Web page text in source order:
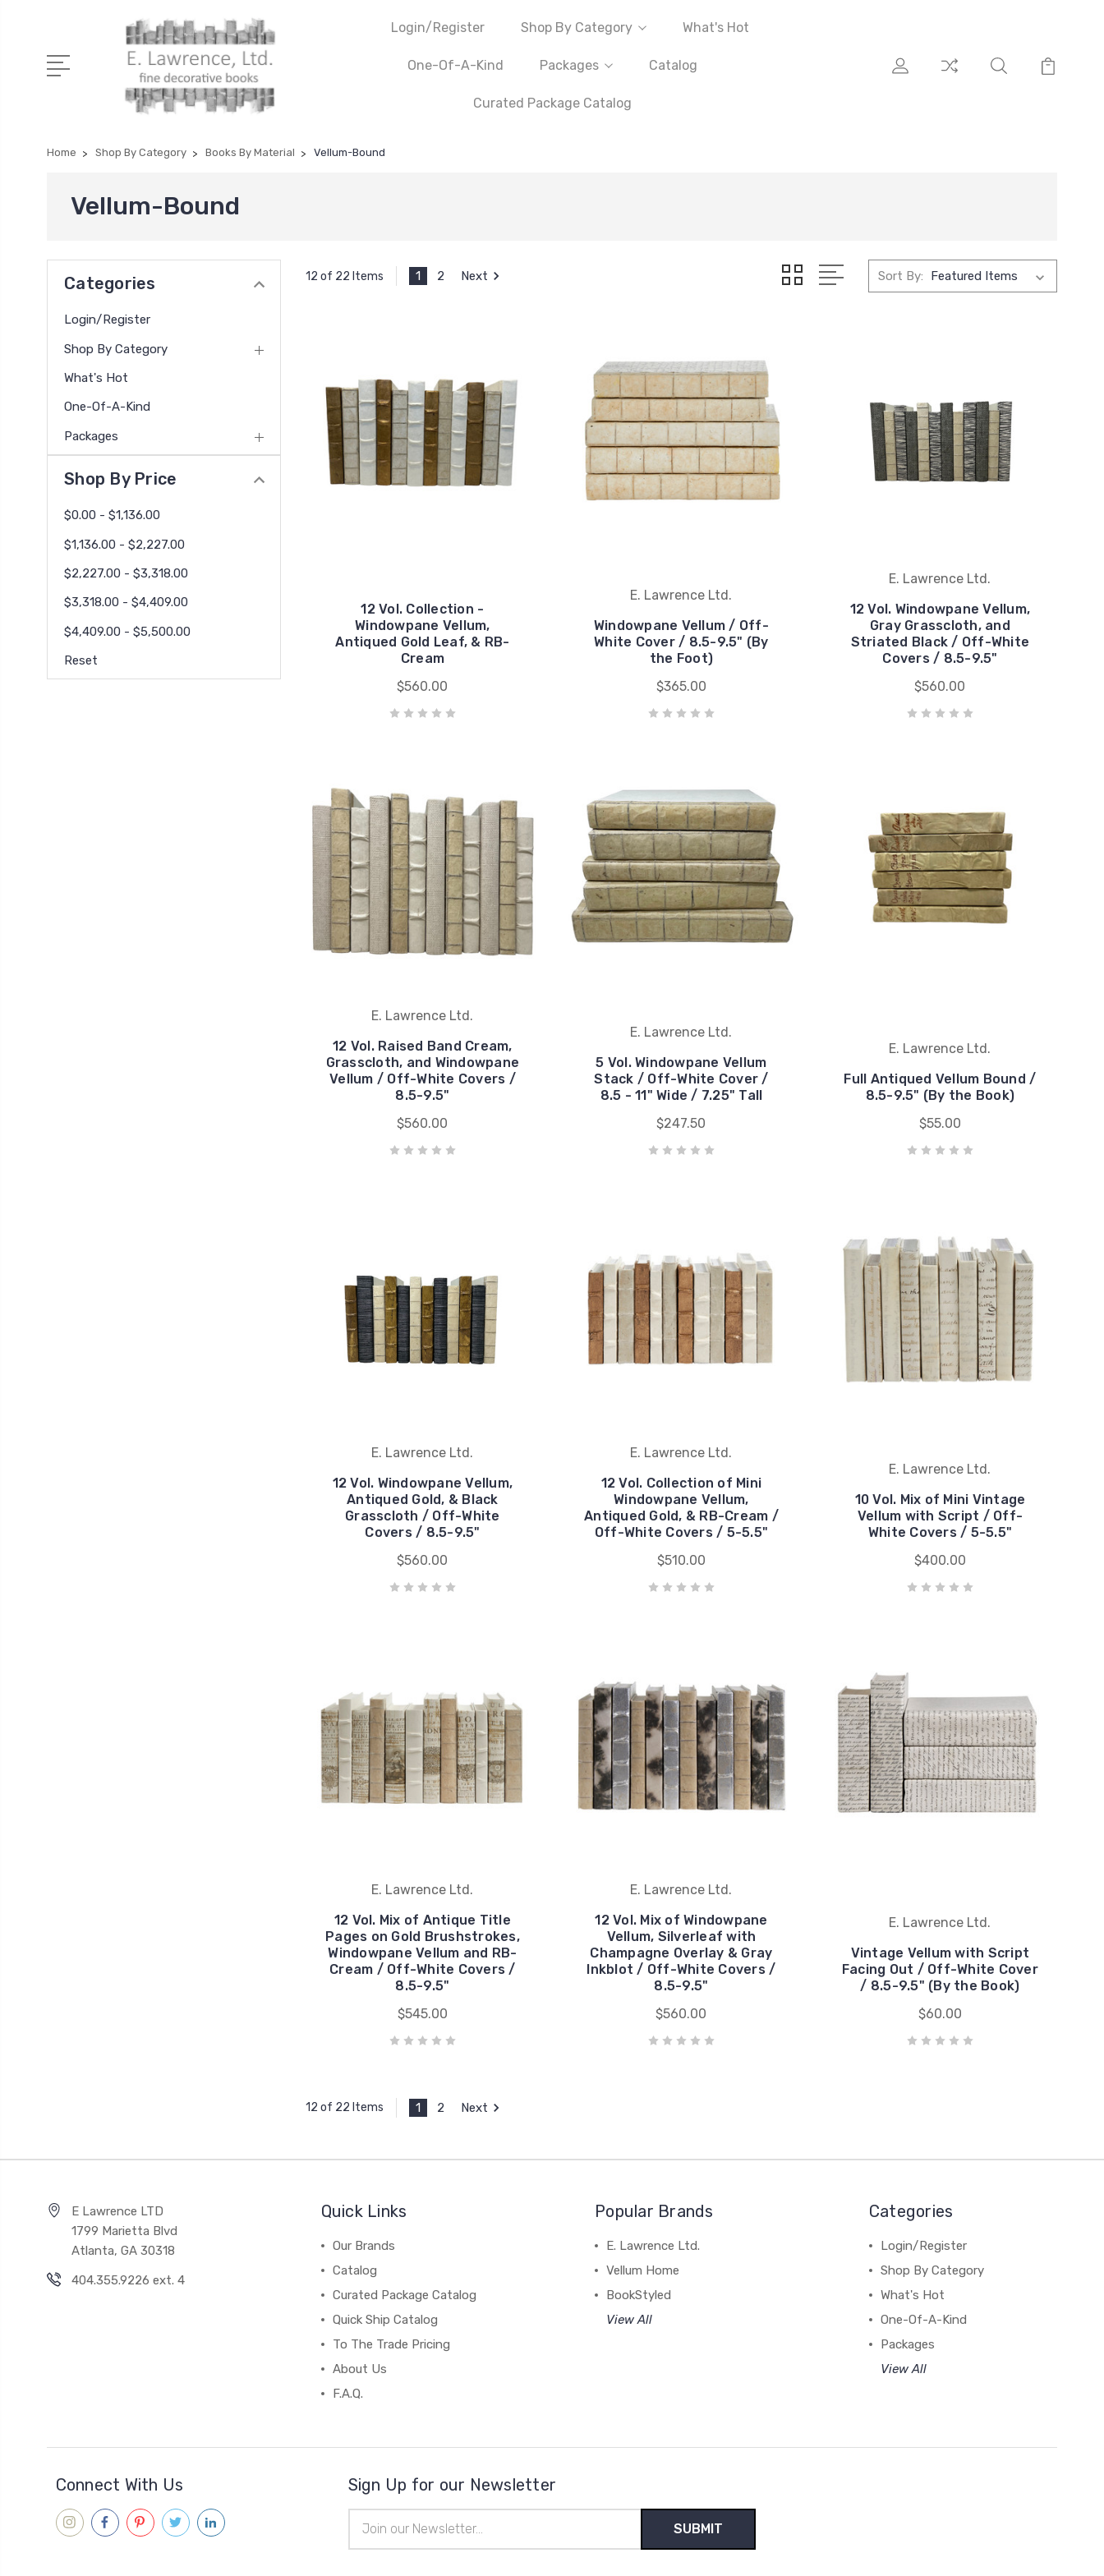
Login/Register Shop By Category What's Hot
One-Of-A-Kind Packages Catalog
Curated Package Catalog
Home Shop By Category Books By Material Vellum-Bound
Vellum-Bound
Categories
Login/Register
Shop By Category
What's Hot
One-Of-A-Kind
Packages
Shop By Price
$0.00 - $1,136.00
$1,136.00 - $2,227.00
$2,227.00 - $3,318.00
$3,318.00 - $4,409.00
$4,409.00 - $5,500.00
Reset
12 of 22 Items 1 2 Next Sort By:
12 Vol. Collection -
Windowpane Vellum,
Antiqued Gold Leaf, & RB-
Cream
$560.00
E. Lawrence Ltd.
Windowpane Vellum / Off-
White Cover / 8.5-9.5" (By
the Foot)
$365.00
E. Lawrence Ltd.
12 Vol. Windowpane Vellum,
Gray Grasscloth, and
Striated Black / Off-White
Covers / 8.5-9.5"
$560.00
E. Lawrence Ltd.
12 Vol. Raised Band Cream,
Grasscloth, and Windowpane
Vellum / Off-White Covers /
8.5-9.5"
$560.00
E. Lawrence Ltd.
5 Vol. Windowpane Vellum
Stack / Off-White Cover /
8.5 - 11" Wide / 7.25" Tall
$247.50
E. Lawrence Ltd.
Full Antiqued Vellum Bound /
8.5-9.5" (By the Book)
$55.00
E. Lawrence Ltd.
12 Vol. Windowpane Vellum,
Antiqued Gold, & Black
Grasscloth / Off-White
Covers / 8.5-9.5"
$560.00
E. Lawrence Ltd.
12 Vol. Collection of Mini
Windowpane Vellum,
Antiqued Gold, & RB-Cream /
Off-White Covers / 5-5.5"
$510.00
E. Lawrence Ltd.
10 Vol. Mix of Mini Vintage
Vellum with Script / Off-
White Covers / 5-5.5"
$400.00
E. Lawrence Ltd.
12 Vol. Mix of Antique Title
Pages on Gold Brushstrokes,
Windowpane Vellum and RB-
Cream / Off-White Covers /
8.5-9.5"
$545.00
E. Lawrence Ltd.
12 Vol. Mix of Windowpane
Vellum, Silverleaf with
Champagne Overlay & Gray
Inkblot / Off-White Covers /
8.5-9.5"
$560.00
E. Lawrence Ltd.
Vintage Vellum with Script
Facing Out / Off-White Cover
/ 8.5-9.5" (By the Book)
$60.00
12 of 22 Items 1 2 Next
E Lawrence LTD
1799 Marietta Blvd
Atlanta, GA 30318
404.355.9226 ext. 4
Quick Links
Our Brands
Catalog
Curated Package Catalog
Quick Ship Catalog
To The Trade Pricing
About Us
F.A.Q.
Popular Brands
E. Lawrence Ltd.
Vellum Home
BookStyled
View All
Categories
Login/Register
Shop By Category
What's Hot
One-Of-A-Kind
Packages
View All
Connect With Us Sign Up for our Newsletter
Address